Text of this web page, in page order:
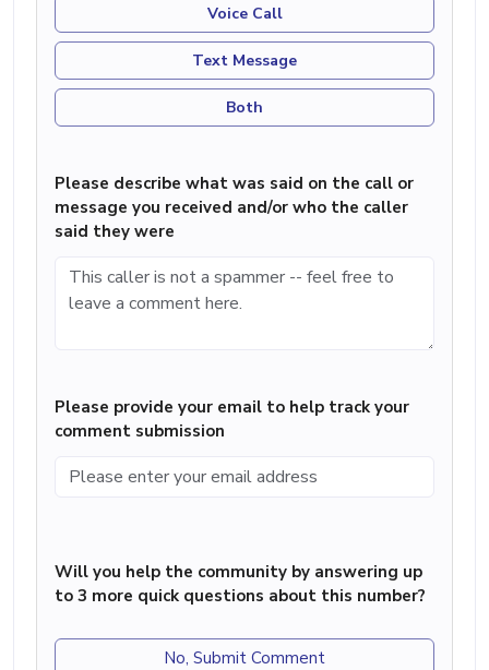
Voice Call
Text Message
Both
Please describe what was said on the call or
message you received and/or who the caller
said they were
Please provide your email to help track your
comment submission
Will you help the community by answering up
to 3 more quick questions about this number?
No, Submit Comment